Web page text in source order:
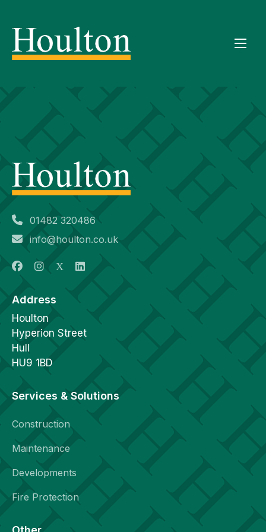
01482 320486
info@houlton.co.uk
Address
Houlton
Hyperion Street
Hull
HU9 1BD
Services & Solutions
Construction
Maintenance
Developments
Fire Protection